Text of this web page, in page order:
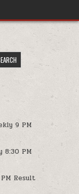
9 PM
8:30 PM
Result